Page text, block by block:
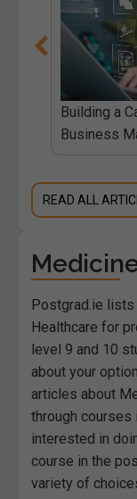
Building a
Business
READ ALL
Postgrad.ie
Healthcare for
level 9 and 10
about your
articles about
through courses
interested in
course in the
variety of